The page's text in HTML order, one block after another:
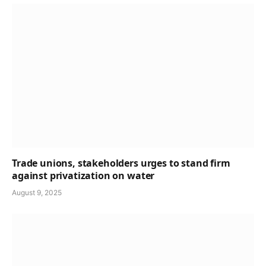
Trade unions, stakeholders urges to stand firm
against privatization on water
August 9, 2025